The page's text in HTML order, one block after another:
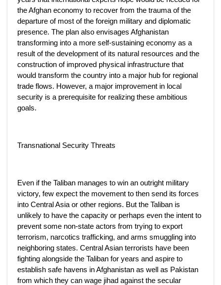
the Afghan economy to recover from the trauma of the
departure of most of the foreign military and diplomatic
presence. The plan also envisages Afghanistan
transforming into a more self-sustaining economy as a
result of the development of its natural resources and the
construction of improved physical infrastructure that
would transform the country into a major hub for regional
trade flows. However, a major improvement in local
security is a prerequisite for realizing these ambitious
goals.
Transnational Security Threats
Even if the Taliban manages to win an outright military
victory, few expect the movement to then send its forces
into Central Asia or other regions. But the Taliban is
unlikely to have the capacity or perhaps even the intent to
prevent some non-state actors from trying to export
terrorism, narcotics trafficking, and arms smuggling into
neighboring states. Central Asian terrorists have been
fighting alongside the Taliban for years and aspire to
establish safe havens in Afghanistan as well as Pakistan
from which they can wage jihad against the secular